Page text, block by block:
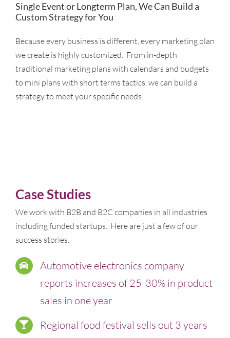
Single Event or Longterm Plan, We Can Build a
Custom Strategy for You
Because every business is different, every marketing plan
we create is highly customized. From in-depth
traditional marketing plans with calendars and budgets
to mini plans with short terms tactics, we can build a
strategy to meet your specific needs.
Case Studies
We work with B2B and B2C companies in all industries
including funded startups. Here are just a few of our
success stories.
Automotive electronics company
reports increases of 25-30% in product
sales in one year
Regional food festival sells out 3 years